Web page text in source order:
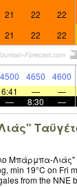
21 22 22
21 22 22
4500 4650 4600
6:41 — —
— 8:30 —
Μπάρμπα-Λιάς"
min 19°C on Fri
from the NNE